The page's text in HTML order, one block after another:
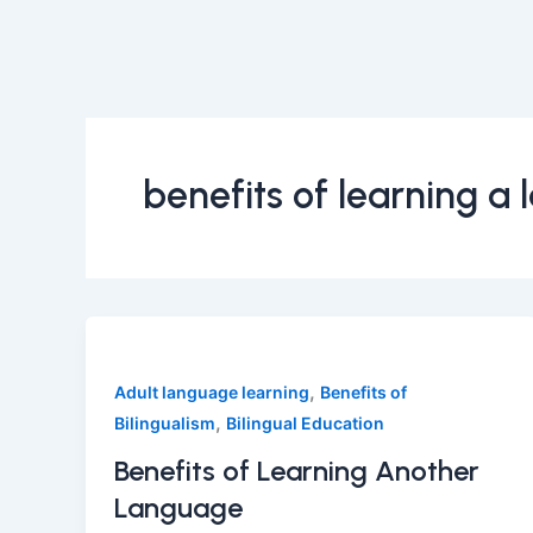
benefits of learning a
Adult language learning, Benefits of
Bilingualism, Bilingual Education
Benefits of Learning Another
Language